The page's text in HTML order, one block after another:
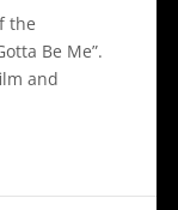
the
Be Me”.
and